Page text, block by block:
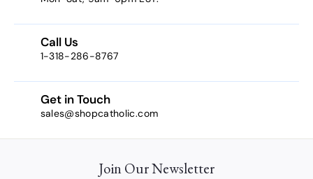
Call Us
1-318-286-8767
Get in Touch
sales@shopcatholic.com
Join Our Newsletter